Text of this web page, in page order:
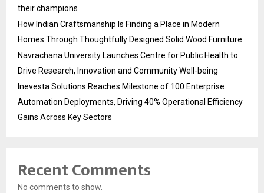
their champions
How Indian Craftsmanship Is Finding a Place in Modern
Homes Through Thoughtfully Designed Solid Wood Furniture
Navrachana University Launches Centre for Public Health to
Drive Research, Innovation and Community Well-being
Inevesta Solutions Reaches Milestone of 100 Enterprise
Automation Deployments, Driving 40% Operational Efficiency
Gains Across Key Sectors
Recent Comments
No comments to show.